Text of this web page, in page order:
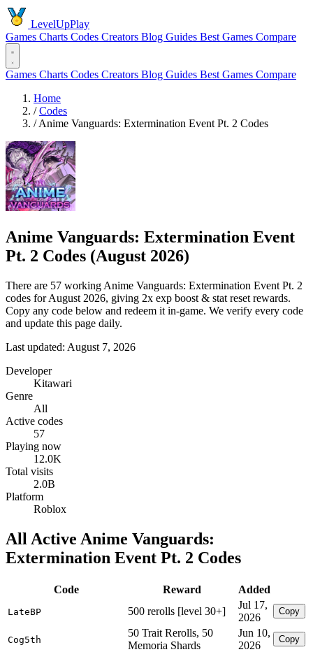
LevelUpPlay
Games Charts Codes Creators Blog Guides Best Games Compare
Games Charts Codes Creators Blog Guides Best Games Compare
Home
/ Codes
/ Anime Vanguards: Extermination Event Pt. 2 Codes
Anime Vanguards: Extermination Event
Pt. 2 Codes (August 2026)
There are 57 working Anime Vanguards: Extermination Event Pt. 2
codes for August 2026, giving 2x exp boost & stat reset rewards.
Copy any code below and redeem it in-game. We verify every code
and update this page daily.
Last updated: August 7, 2026
Developer
Kitawari
Genre
All
Active codes
57
Playing now
12.0K
Total visits
2.0B
Platform
Roblox
All Active Anime Vanguards:
Extermination Event Pt. 2 Codes
Code Reward Added
LateBP 500 rerolls [level 30+]
Jul 17,
2026
Copy
Cog5th
50 Trait Rerolls, 50
Memoria Shards
Jun 10,
2026
Copy